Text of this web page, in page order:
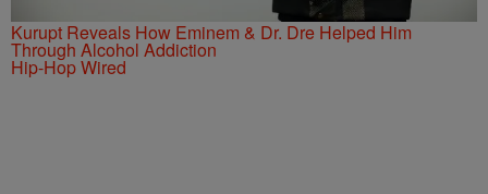
Kurupt Reveals How Eminem & Dr. Dre Helped Him
Through Alcohol Addiction
Hip-Hop Wired